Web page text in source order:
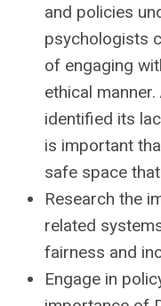
and policies
psychologists
of engaging
ethical
identified its
is important
safe space
Research the
related
fairness and
Engage in